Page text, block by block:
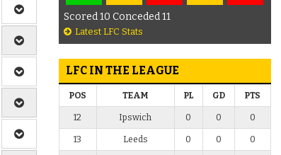
Scored 10 Conceded 11
Latest LFC Stats
LFC IN THE LEAGUE
POS TEAM PL GD PTS
12 Ipswich 0 0 0
13 Leeds 0 0 0